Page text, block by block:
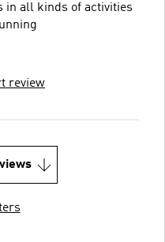
in all kinds of activities
review